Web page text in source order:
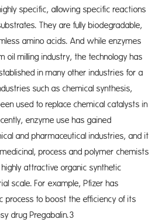
specific, allowing specific reactions
They are fully biodegradable,
amino acids. And while enzymes
oil milling industry, the technology has
in many other industries for a
such as chemical synthesis,
used to replace chemical catalysts in
enzyme use has gained
and pharmaceutical industries, and it
process and polymer chemists
attractive organic synthetic
scale. For example, Pfizer has
process to boost the efficiency of its
drug Pregabalin.3